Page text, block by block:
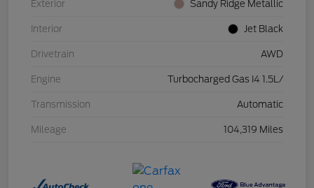
Exterior Sandy Ridge Metallic
Interior Jet Black
Drivetrain AWD
Engine Turbocharged Gas I4 1.5L/
Transmission Automatic
Mileage 104,319 Miles